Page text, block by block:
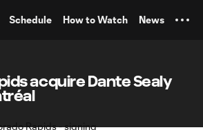
Schedule How to Watch News
acquire Dante Sealy